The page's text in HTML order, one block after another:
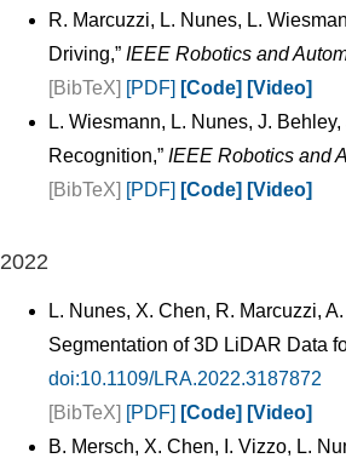
R. Marcuzzi, L. Nunes, L.
Driving,” IEEE Robotics and
[BibTeX] [PDF] [Code] [Video]
L. Wiesmann, L. Nunes, J.
Recognition,” IEEE Robotics and
[BibTeX] [PDF] [Code] [Video]
2022
L. Nunes, X. Chen, R. Marcuzzi,
Segmentation of 3D LiDAR Data
doi:10.1109/LRA.2022.3187872
[BibTeX] [PDF] [Code] [Video]
B. Mersch, X. Chen, I. Vizzo, L.